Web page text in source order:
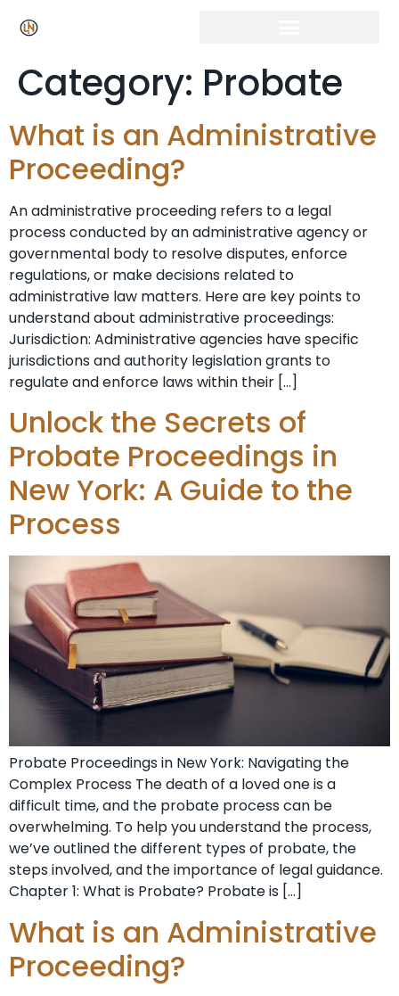
Category: Probate
What is an Administrative
Proceeding?
An administrative proceeding refers to a legal
process conducted by an administrative agency or
governmental body to resolve disputes, enforce
regulations, or make decisions related to
administrative law matters. Here are key points to
understand about administrative proceedings:
Jurisdiction: Administrative agencies have specific
jurisdictions and authority legislation grants to
regulate and enforce laws within their […]
Unlock the Secrets of
Probate Proceedings in
New York: A Guide to the
Process
Probate Proceedings in New York: Navigating the
Complex Process The death of a loved one is a
difficult time, and the probate process can be
overwhelming. To help you understand the process,
we’ve outlined the different types of probate, the
steps involved, and the importance of legal guidance.
Chapter 1: What is Probate? Probate is […]
What is an Administrative
Proceeding?